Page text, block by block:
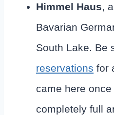
Himmel Haus,
Bavarian
South Lake. Be
reservations for
came here
completely full